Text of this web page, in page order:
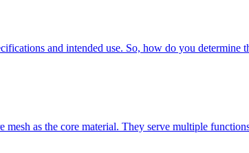
and intended use. So, how do you
as the core material. They serve multiple